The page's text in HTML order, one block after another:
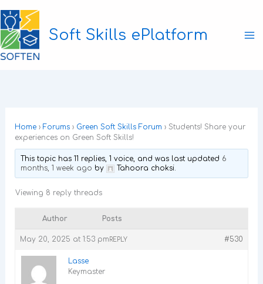
to
content
Soft Skills ePlatform
Home › Forums › Green Soft Skills Forum › Students! Share your
experiences on Green Soft Skills!
This topic has 11 replies, 1 voice, and was last updated 6
months, 1 week ago by Tahoora choksi.
Viewing 8 reply threads
Author Posts
May 20, 2025 at 1:53 pm #530
REPLY
Lasse
Keymaster